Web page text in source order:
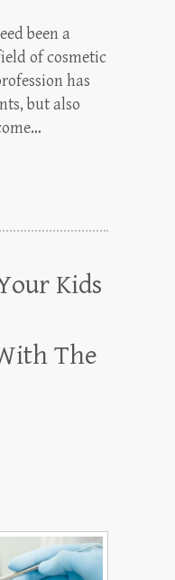
been a
of cosmetic
has
but also
Kids
The